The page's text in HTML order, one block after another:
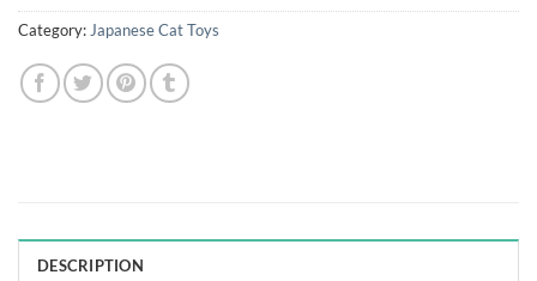
Category: Japanese Cat Toys
DESCRIPTION